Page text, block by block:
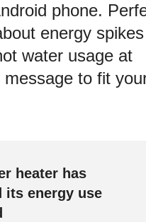
phone.
energy
water usage at
to fit
heater has
its energy use